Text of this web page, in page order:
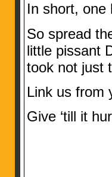
In short,
So spread
little pissant
took not just
Link us from
Give ‘till it